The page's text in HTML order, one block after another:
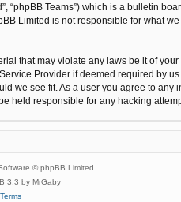
“phpBB Teams”) which is a bulletin
Limited is not responsible for what
that may violate any laws be it of
Provider if deemed required by
we see fit. As a user you agree to
held responsible for any hacking
© phpBB Limited
3.3 by MrGaby
Terms